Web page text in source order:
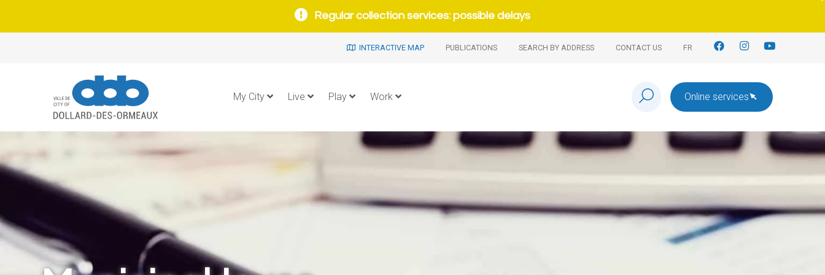
Regular collection services: possible delays
INTERACTIVE MAP PUBLICATIONS SEARCH BY ADDRESS CONTACT US FR
My City Live Play Work Online services